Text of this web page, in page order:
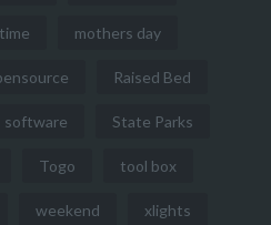
mothers day
Raised Bed
software State Parks
Togo tool box
weekend xlights